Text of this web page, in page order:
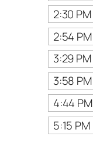
2:30 PM
2:54 PM
3:29 PM
3:58 PM
4:44 PM
5:15 PM